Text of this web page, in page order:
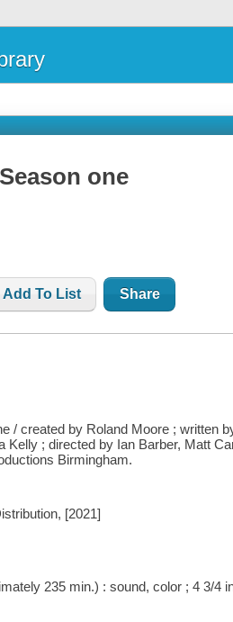
one
Add To List Share
/ created by Roland Moore ; written
Kelly ; directed by Ian Barber, Matt
Birmingham.
[2021]
235 min.) : sound, color ; 4 3/4